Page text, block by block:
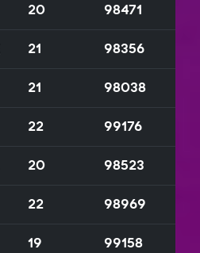
20 98471
21 98356
21 98038
22 99176
20 98523
22 98969
19 99158